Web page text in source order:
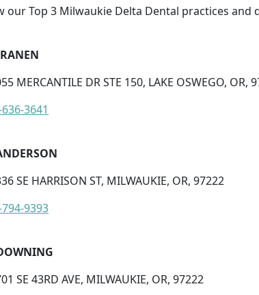
our Top 3 Milwaukie Delta Dental practices
MERCANTILE DR STE 150, LAKE OSWEGO, OR,
3641
SE HARRISON ST, MILWAUKIE, OR, 97222
9393
SE 43RD AVE, MILWAUKIE, OR, 97222